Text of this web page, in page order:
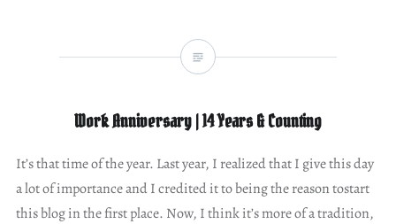
Work Anniversary | 14 Years & Counting
It’s that time of the year. Last year, I realized that I give this day
a lot of importance and I credited it to being the reason tostart
this blog in the first place. Now, I think it’s more of a tradition,